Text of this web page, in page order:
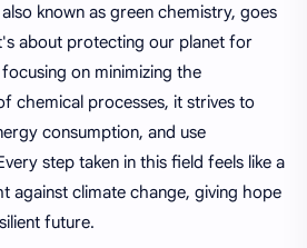
known as green chemistry, goes
about protecting our planet for
on minimizing the
chemical processes, it strives to
consumption, and use
step taken in this field feels like a
against climate change, giving hope
future.